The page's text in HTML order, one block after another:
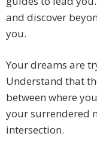
and discover
you.
Your dreams are
Understand that
between where
your surrendered
intersection.